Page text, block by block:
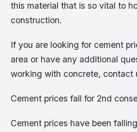
this material that is so vital to
construction.
If you are looking for cement
area or have any additional
working with concrete, contact
Cement prices fall for 2nd
Cement prices have been